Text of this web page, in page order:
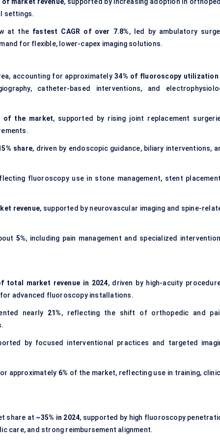
settings.
at the fastest CAGR of over 7.8%, led by ambulatory
for flexible, lower-capex imaging solutions.
accounting for approximately34% of fluoroscopy utilization
catheter-based interventions, and
of the market, supported by rising joint replacement
share, driven by endoscopic guidance, biliary interventions,
fluoroscopy use in stone management, stent
revenue, supported by neurovascular imaging and spine-
5%, including pain management and specialized
total market revenue in 2024, driven by high-acuity
advanced fluoroscopy installations.
nearly 21%, reflecting the shift of orthopedic and
by focused interventional practices and targeted
approximately 6% of the market, reflecting use in training,
share at ~35% in 2024, supported by high fluoroscopy
care, and strong reimbursement alignment.